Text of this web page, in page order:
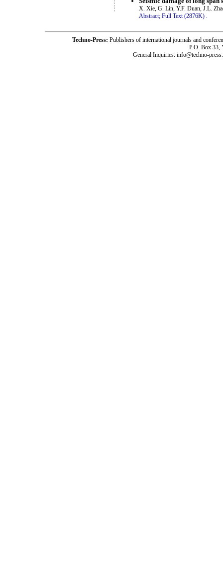
X. Xie, G. Lin, Y.F. Duan, J.L.
Abstract; Full Text (2876K) .
Techno-Press: Publishers of international journals and
P.O. Box 33,
General Inquiries: info@techno-